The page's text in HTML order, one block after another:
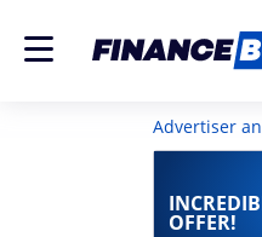
Advertiser
OFFER!